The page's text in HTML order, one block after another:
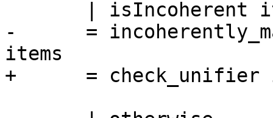
-      =
items
+      = check_unifier